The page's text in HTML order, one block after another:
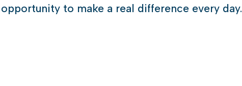
to make a real difference every day.